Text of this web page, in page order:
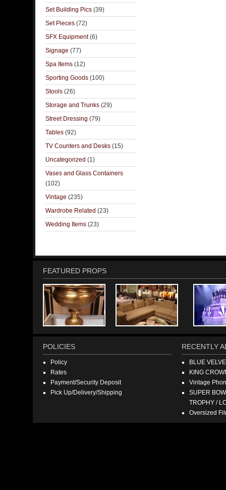
Set Building Pics (39)
Set Pieces (72)
SFX Equipment(6)
Signage (77)
Spa Items (12)
Sporting Goods (100)
Stools (26)
Storage and Trunks (29)
Street Dressing (79)
Tables (92)
TV Counters and Desks (15)
Uncategorized (1)
Vases and Glass Containers
(102)
Vintage (235)
Wardrobe Related (23)
Wedding Items (23)
FEATURED PROPS
POLICIES
Policy
Rates
Payment/Security Deposit
Pick Up/Delivery/Shipping
RECENTLY
BLUE
KING
Vintage
SUPER
TROPHY /
Oversized